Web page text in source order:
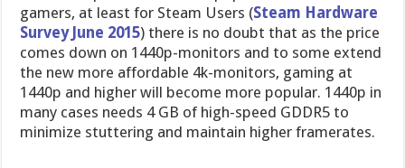
gamers, at least for Steam Users (Steam Hardware
Survey June 2015) there is no doubt that as the price
comes down on 1440p-monitors and to some extend
the new more affordable 4k-monitors, gaming at
1440p and higher will become more popular. 1440p in
many cases needs 4 GB of high-speed GDDR5 to
minimize stuttering and maintain higher framerates.